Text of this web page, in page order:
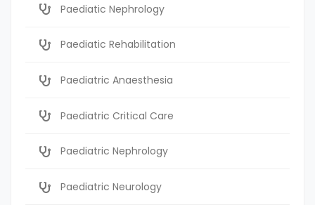
Paediatic Nephrology
Paediatic Rehabilitation
Paediatric Anaesthesia
Paediatric Critical Care
Paediatric Nephrology
Paediatric Neurology